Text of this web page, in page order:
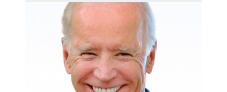
screen_shot_2019-05-
29_at_3.47.32_am.png